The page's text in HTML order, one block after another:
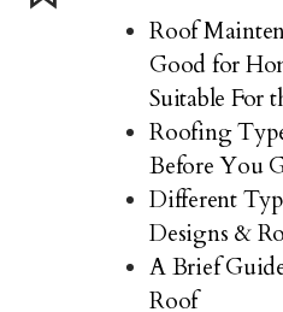
Roof
Good for
Suitable For
Roofing
Before You
Different
Designs &
A Brief
Roof